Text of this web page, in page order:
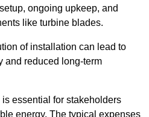
ongoing upkeep, and
like turbine blades.
of installation can lead to
and reduced long-term
essential for stakeholders
energy. The typical expenses